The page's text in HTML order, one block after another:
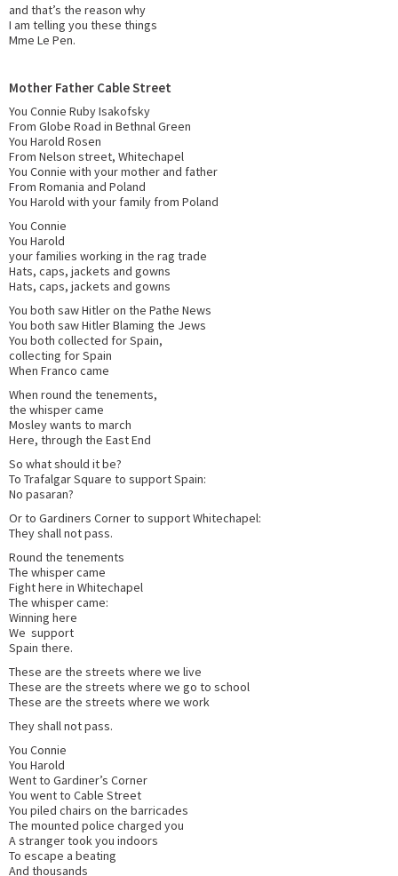
and that’s the reason why
I am telling you these things
Mme Le Pen.
Mother Father Cable Street
You Connie Ruby Isakofsky
From Globe Road in Bethnal Green
You Harold Rosen
From Nelson street, Whitechapel
You Connie with your mother and father
From Romania and Poland
You Harold with your family from Poland
You Connie
You Harold
your families working in the rag trade
Hats, caps, jackets and gowns
Hats, caps, jackets and gowns
You both saw Hitler on the Pathe News
You both saw Hitler Blaming the Jews
You both collected for Spain,
collecting for Spain
When Franco came
When round the tenements,
the whisper came
Mosley wants to march
Here, through the East End
So what should it be?
To Trafalgar Square to support Spain:
No pasaran?
Or to Gardiners Corner to support Whitechapel:
They shall not pass.
Round the tenements
The whisper came
Fight here in Whitechapel
The whisper came:
Winning here
We support
Spain there.
These are the streets where we live
These are the streets where we go to school
These are the streets where we work
They shall not pass.
You Connie
You Harold
Went to Gardiner’s Corner
You went to Cable Street
You piled chairs on the barricades
The mounted police charged you
A stranger took you indoors
To escape a beating
And thousands